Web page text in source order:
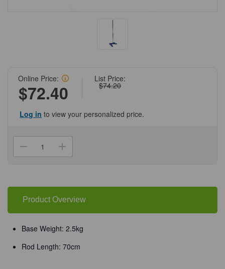
List Price:
$74.20
Online Price:
$72.40
Log in to view your personalized price.
Decrease
Quantity
Retort
A-
Base,
28cm,
w/
70cm
Rod
1Stand/Unit
Increase
Quantity
Retort
A-
Base,
28cm,
w/
70cm
Rod
1
Product Overview
Base Weight: 2.5kg
Rod Length: 70cm